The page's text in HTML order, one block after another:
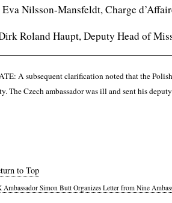
Nilsson-Mansfeldt, Charge
Roland Haupt, Deputy Head of
A subsequent clarification noted that the
The Czech ambassador was ill and sent his
to Top
Ambassador Simon Butt Organizes Letter from Nine